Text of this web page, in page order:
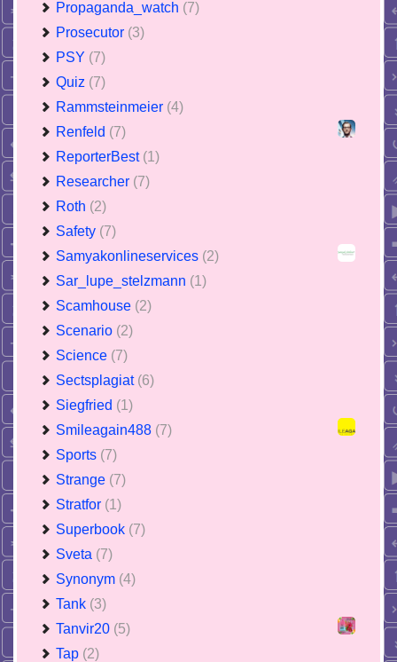
Propaganda_watch (7)
Prosecutor (3)
PSY (7)
Quiz (7)
Rammsteinmeier (4)
Renfeld (7)
ReporterBest (1)
Researcher (7)
Roth (2)
Safety (7)
Samyakonlineservices (2)
Sar_lupe_stelzmann (1)
Scamhouse (2)
Scenario (2)
Science (7)
Sectsplagiat (6)
Siegfried (1)
Smileagain488 (7)
Sports (7)
Strange (7)
Stratfor (1)
Superbook (7)
Sveta (7)
Synonym (4)
Tank (3)
Tanvir20 (5)
Tap (2)